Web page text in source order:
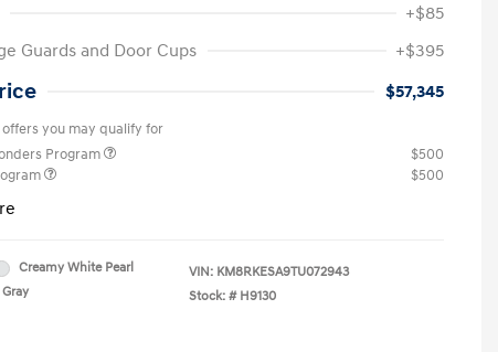
+$85
Guards and Door Cups
+$395
$57,345
you may qualify for
Program
$500
$500
Creamy White Pearl
Gray
VIN: KM8RKESA9TU072943
Stock: # H9130